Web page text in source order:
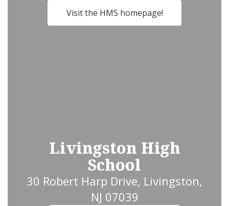
Visit the HMS homepage!
Livingston High
School
30 Robert Harp Drive, Livingston,
NJ 07039